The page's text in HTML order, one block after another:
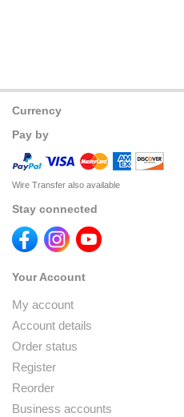
Currency
Pay by
Wire Transfer also available
Stay connected
Your Account
My account
Account details
Order status
Register
Reorder
Business accounts